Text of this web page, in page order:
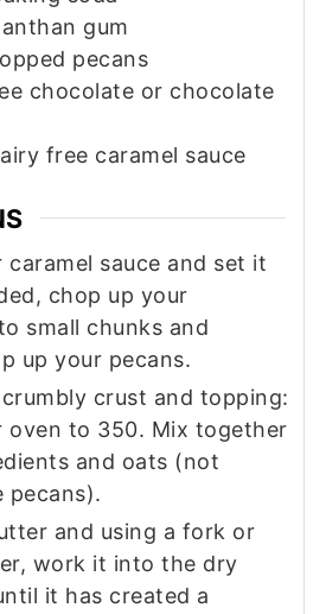
gum
pecans
chocolate or chocolate
free caramel sauce
caramel sauce and set it
chop up your
small chunks and
up your pecans.
crust and topping:
oven to 350. Mix together
and oats (not
pecans).
and using a fork or
work it into the dry
it has created a